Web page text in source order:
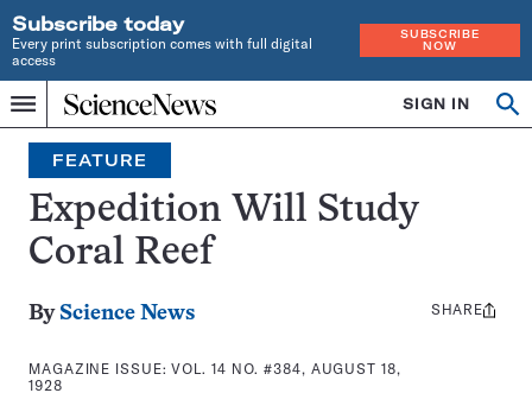
Subscribe today
Every print subscription comes with full digital
access
SUBSCRIBE
NOW
Menu
Home
INDEPENDENT
JOURNALISM
SINCE
1921
SIGN IN
Search
FEATURE
Expedition Will Study
Coral Reef
By Science News
MAGAZINE ISSUE:VOL. 14 NO. #384, AUGUST 18,
1928
Share
SHARE